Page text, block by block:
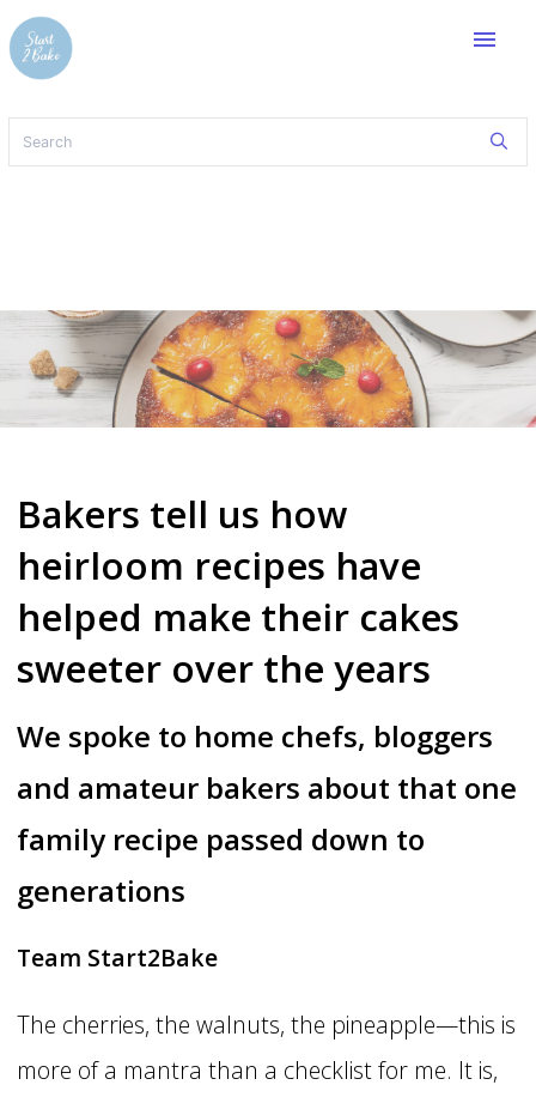
menu
Bakers tell us how
heirloom recipes have
helped make their cakes
sweeter over the years
We spoke to home chefs, bloggers
and amateur bakers about that one
family recipe passed down to
generations
Team Start2Bake
The cherries, the walnuts, the pineapple—this is
more of a mantra than a checklist for me. It is,